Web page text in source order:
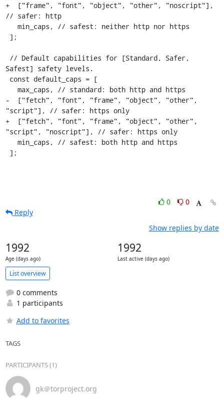
+  ["frame", "font", "object", "other", "noscript"],
// safer: http
Safest] safety levels.
-  ["fetch", "font", "frame", "object", "other",
"script"], // safer: https only
+  ["fetch", "font", "frame", "object", "other",
"script", "noscript"], // safer: https only
];
0
0
Reply
Show replies by date
1992
Age (days ago)
1992
Last active (days ago)
List overview
0 comments
1 participants
Add to favorites
TAGS
PARTICIPANTS (1)
gk＠torproject.org